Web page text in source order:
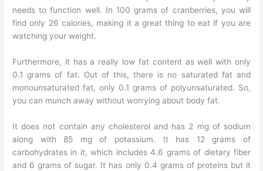
needs to function well. In 100 grams of cranberries, you will
find only 26 calories, making it a great thing to eat if you are
watching your weight.
Furthermore, it has a really low fat content as well with only
0.1 grams of fat. Out of this, there is no saturated fat and
monounsaturated fat, only 0.1 grams of polyunsaturated. So,
you can munch away without worrying about body fat.
It does not contain any cholesterol and has 2 mg of sodium
along with 85 mg of potassium. It has 12 grams of
carbohydrates in it, which includes 4.6 grams of dietary fiber
and 6 grams of sugar. It has only 0.4 grams of proteins but it